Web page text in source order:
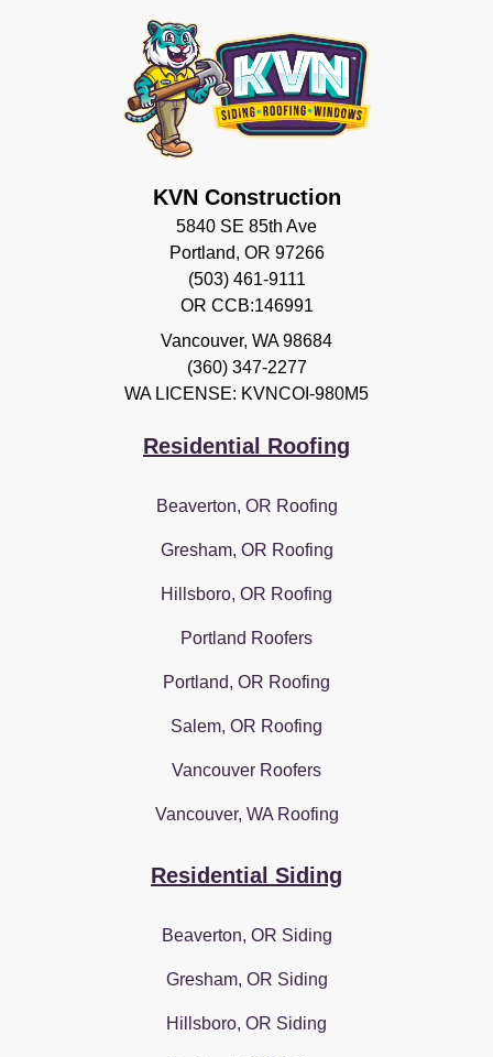
KVN Construction
5840 SE 85th Ave
Portland, OR 97266
(503) 461-9111
OR CCB:146991
Vancouver, WA 98684
(360) 347-2277
WA LICENSE: KVNCOI-980M5
Residential Roofing
Beaverton, OR Roofing
Gresham, OR Roofing
Hillsboro, OR Roofing
Portland Roofers
Portland, OR Roofing
Salem, OR Roofing
Vancouver Roofers
Vancouver, WA Roofing
Residential Siding
Beaverton, OR Siding
Gresham, OR Siding
Hillsboro, OR Siding